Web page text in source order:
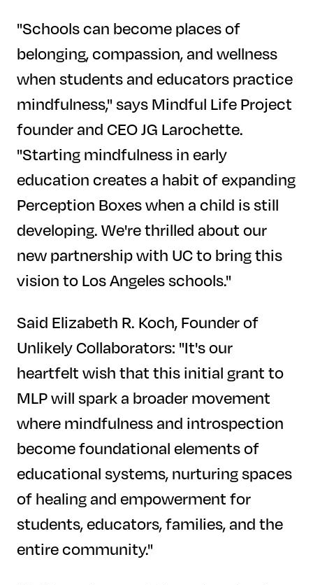
"Schools can become places of
belonging, compassion, and wellness
when students and educators practice
mindfulness," says Mindful Life Project
founder and CEO JG Larochette.
"Starting mindfulness in early
education creates a habit of expanding
Perception Boxes when a child is still
developing. We're thrilled about our
new partnership with UC to bring this
vision to Los Angeles schools."
Said Elizabeth R. Koch, Founder of
Unlikely Collaborators: "It's our
heartfelt wish that this initial grant to
MLP will spark a broader movement
where mindfulness and introspection
become foundational elements of
educational systems, nurturing spaces
of healing and empowerment for
students, educators, families, and the
entire community."